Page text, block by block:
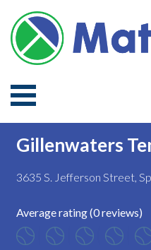
Gillenwaters
3635 S. Jefferson Street,
Average rating (0 reviews)